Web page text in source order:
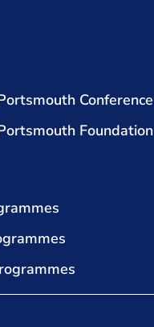
Conference
Foundation